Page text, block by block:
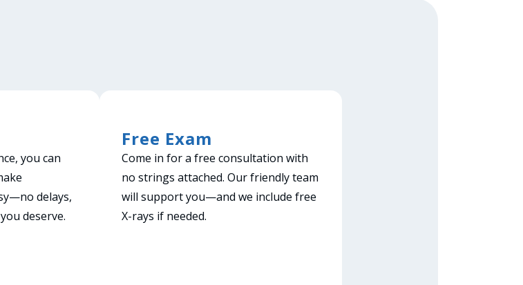
you can
delays,
deserve.
Free Exam
Come in for a free consultation with
no strings attached. Our friendly team
will support you—and we include free
X-rays if needed.